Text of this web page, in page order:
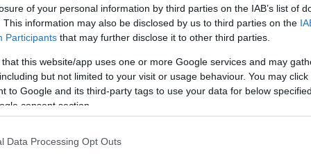
of your personal information by third parties on the IAB’s list of
This information may also be disclosed by us to third parties on the
Participants that may further disclose it to other third parties.
that this website/app uses one or more Google services and may
but not limited to your visit or usage behaviour. You may
to Google and its third-party tags to use your data for below
consent section.
Data Processing Opt Outs
the organisers sought to ensure that powerful
outcomes for charities.
as theRoyal College of Nursing</strong),
included many smaller and regional